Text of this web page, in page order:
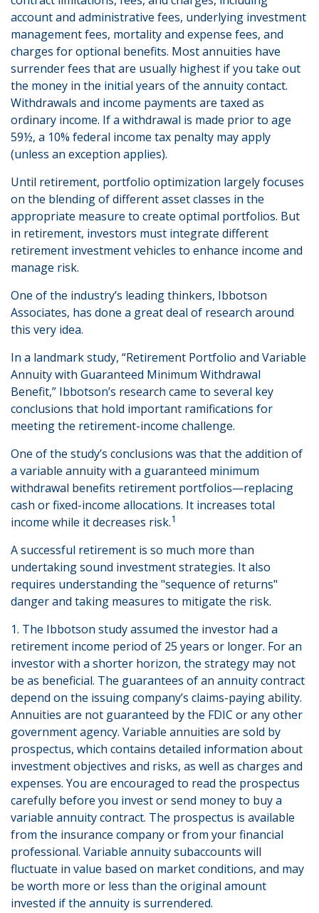
account and administrative fees, underlying investment
management fees, mortality and expense fees, and
charges for optional benefits. Most annuities have
surrender fees that are usually highest if you take out
the money in the initial years of the annuity contact.
Withdrawals and income payments are taxed as
ordinary income. If a withdrawal is made prior to age
59½, a 10% federal income tax penalty may apply
(unless an exception applies).
Until retirement, portfolio optimization largely focuses
on the blending of different asset classes in the
appropriate measure to create optimal portfolios. But
in retirement, investors must integrate different
retirement investment vehicles to enhance income and
manage risk.
One of the industry’s leading thinkers, Ibbotson
Associates, has done a great deal of research around
this very idea.
In a landmark study, “Retirement Portfolio and Variable
Annuity with Guaranteed Minimum Withdrawal
Benefit,” Ibbotson’s research came to several key
conclusions that hold important ramifications for
meeting the retirement-income challenge.
One of the study’s conclusions was that the addition of
a variable annuity with a guaranteed minimum
withdrawal benefits retirement portfolios—replacing
cash or fixed-income allocations. It increases total
income while it decreases risk.1
A successful retirement is so much more than
undertaking sound investment strategies. It also
requires understanding the "sequence of returns"
danger and taking measures to mitigate the risk.
1. The Ibbotson study assumed the investor had a
retirement income period of 25 years or longer. For an
investor with a shorter horizon, the strategy may not
be as beneficial. The guarantees of an annuity contract
depend on the issuing company’s claims-paying ability.
Annuities are not guaranteed by the FDIC or any other
government agency. Variable annuities are sold by
prospectus, which contains detailed information about
investment objectives and risks, as well as charges and
expenses. You are encouraged to read the prospectus
carefully before you invest or send money to buy a
variable annuity contract. The prospectus is available
from the insurance company or from your financial
professional. Variable annuity subaccounts will
fluctuate in value based on market conditions, and may
be worth more or less than the original amount
invested if the annuity is surrendered.